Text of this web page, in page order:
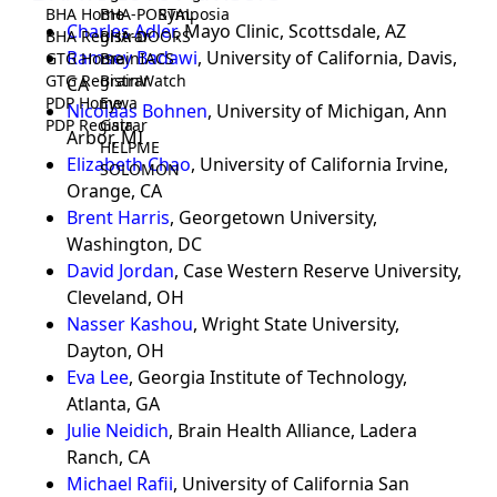
Symposia
BHA Home
BHA Registrar
GTG Home
GTG Registrar
PDP Home
PDP Registrar
BHA-PORTAL
BHA-DOORS
BrainIACS
BrainWatch
Eywa
Gaia
HELPME
SOLOMON
Charles Adler, Mayo Clinic, Scottsdale, AZ
Ramsey Badawi, University of California, Davis,
CA
Nicolaas Bohnen, University of Michigan, Ann
Arbor, MI
Elizabeth Chao, University of California Irvine,
Orange, CA
Brent Harris, Georgetown University,
Washington, DC
David Jordan, Case Western Reserve University,
Cleveland, OH
Nasser Kashou, Wright State University,
Dayton, OH
Eva Lee, Georgia Institute of Technology,
Atlanta, GA
Julie Neidich, Brain Health Alliance, Ladera
Ranch, CA
Michael Rafii, University of California San